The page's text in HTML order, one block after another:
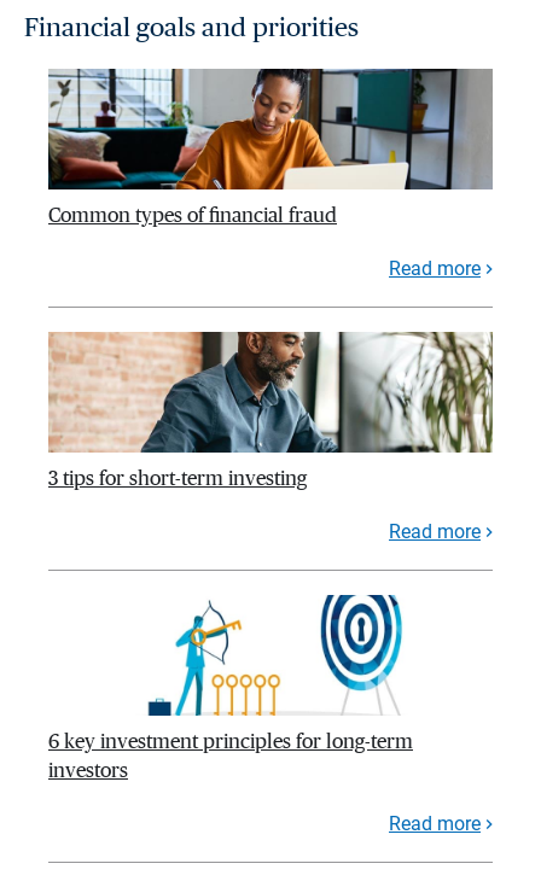
Financial goals and priorities
Common types of financial fraud
Read more
3 tips for short-term investing
Read more
6 key investment principles for long-term
investors
Read more